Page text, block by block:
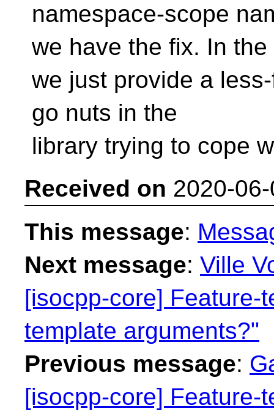
namespace-scope
we have the fix. In
we just provide a
go nuts in the
library trying to cope
Received on 2020-
This message:
Next message: Ville
[isocpp-core] Feature-
template arguments?"
Previous message:
[isocpp-core] Feature-